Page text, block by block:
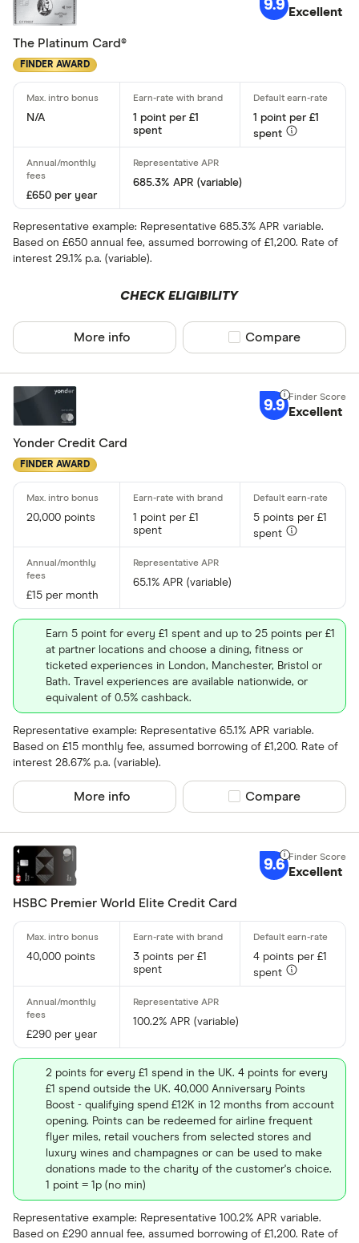
5+
All-round
Balance
Business
Frequent
Low rate
Cashback
No
Up to 3
3 –⁠ 9
21 & above
0% balance
22 –⁠ 31
31 & above
Foreign
Charge card
Yes
No
Network
Visa
9.9 Excellent
The Platinum Card®
FINDER AWARD
N/A
1 point per £1
spent
1 point per £1
spent
£650 per year
685.3% APR (variable)
Representative example: Representative 685.3% APR variable.
Based on £650 annual fee, assumed borrowing of £1,200. Rate of
interest 29.1% p.a. (variable).
CHECK ELIGIBILITY
More info Compare product
Compare
9.9 Excellent
Yonder Credit Card
FINDER AWARD
20,000 points
1 point per £1
spent
5 points per £1
spent
£15 per month
65.1% APR (variable)
Earn 5 point for every £1 spent and up to 25 points per £1
at partner locations and choose a dining, fitness or
ticketed experiences in London, Manchester, Bristol or
Bath. Travel experiences are available nationwide, or
equivalent of 0.5% cashback.
Representative example: Representative 65.1% APR variable.
Based on £15 monthly fee, assumed borrowing of £1,200. Rate of
interest 28.67% p.a. (variable).
More info Compare product
Compare
9.6 Excellent
HSBC Premier World Elite Credit Card
40,000 points
3 points per £1
spent
4 points per £1
spent
£290 per year
100.2% APR (variable)
2 points for every £1 spend in the UK. 4 points for every
£1 spend outside the UK. 40,000 Anniversary Points
Boost - qualifying spend £12K in 12 months from account
opening. Points can be redeemed for airline frequent
flyer miles, retail vouchers from selected stores and
luxury wines and champagnes or can be used to make
donations made to the charity of the customer's choice.
1 point = 1p (no min)
Representative example: Representative 100.2% APR variable.
Based on £290 annual fee, assumed borrowing of £1,200. Rate of